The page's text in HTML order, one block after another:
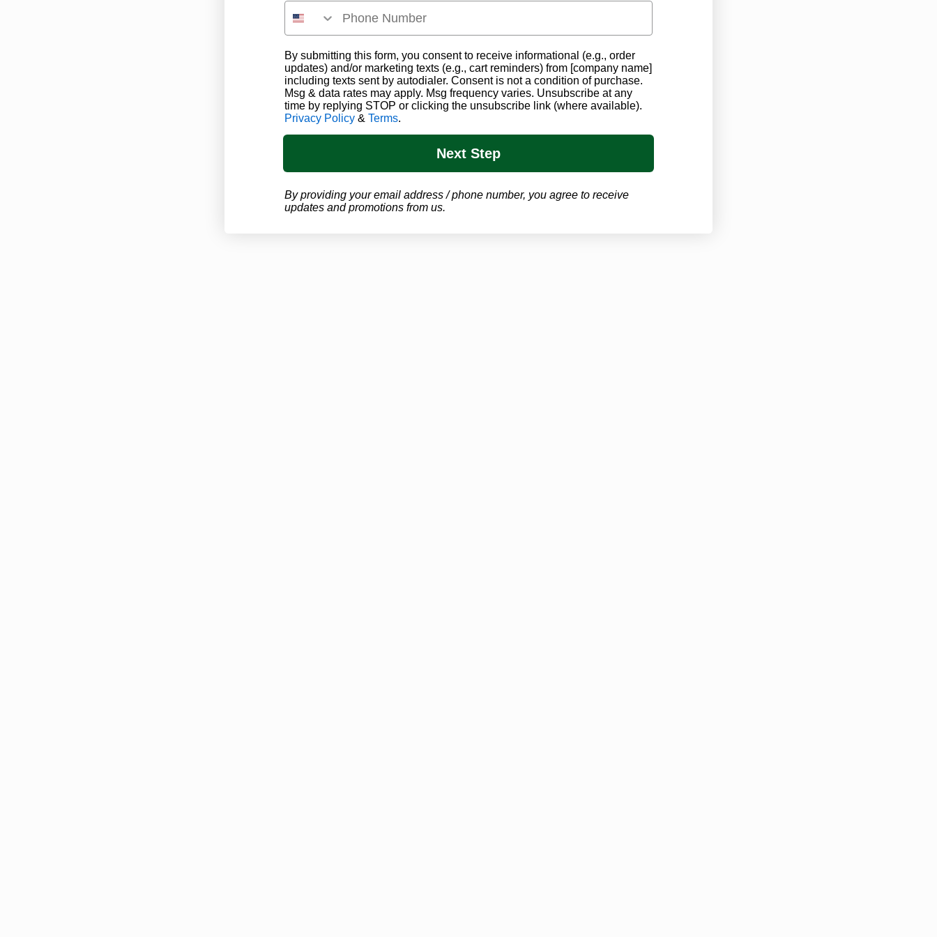
By submitting this form, you consent to receive informational (e.g., order
updates) and/or marketing texts (e.g., cart reminders) from [company name]
including texts sent by autodialer. Consent is not a condition of purchase.
Msg & data rates may apply. Msg frequency varies. Unsubscribe at any
time by replying STOP or clicking the unsubscribe link (where available).
Privacy Policy & Terms.
Next Step
By providing your email address / phone number, you agree to receive
updates and promotions from us.